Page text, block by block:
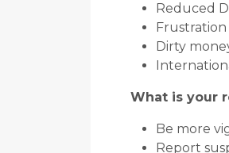
Reduced
Dirty
What is your
Be more
Report